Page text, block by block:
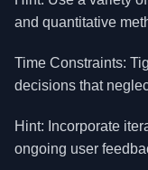
and quantitative
Time Constraints:
decisions that
Hint: Incorporate
ongoing user